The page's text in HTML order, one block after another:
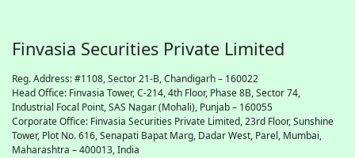
Finvasia Securities Private Limited
Reg. Address: #1108, Sector 21-B, Chandigarh – 160022
Head Office: Finvasia Tower, C-214, 4th Floor, Phase 8B, Sector 74,
Industrial Focal Point,SAS Nagar (Mohali), Punjab – 160055
Corporate Office: Finvasia Securities Private Limited, 23rd Floor, Sunshine
Tower, Plot No. 616, Senapati Bapat Marg, Dadar West, Parel, Mumbai,
Maharashtra – 400013, India